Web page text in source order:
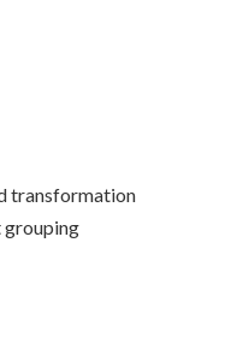
transformation
grouping